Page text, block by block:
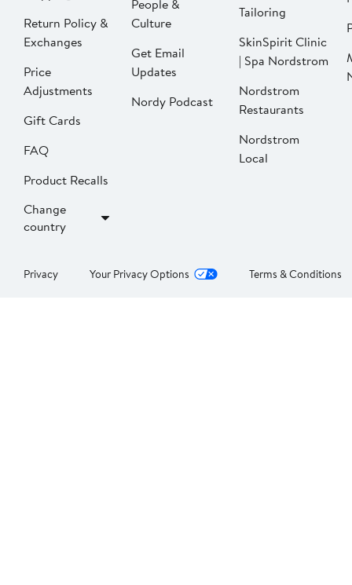
Return Policy &
Exchanges
Price
Adjustments
Gift Cards
FAQ
Product Recalls
Change
country
People &
Culture
Get Email
Updates
Nordy Podcast
Tailoring
SkinSpirit Clinic
| Spa Nordstrom
Nordstrom
Restaurants
Nordstrom
Local
Privacy Your Privacy Options Terms & Conditions